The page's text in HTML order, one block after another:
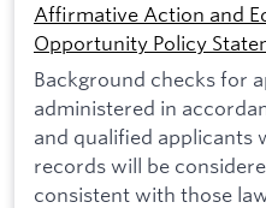
Affirmative Action and
Opportunity Policy
Background checks for
administered in
and qualified applicants
records will be
consistent with those